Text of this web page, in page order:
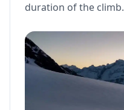
duration of the climb.